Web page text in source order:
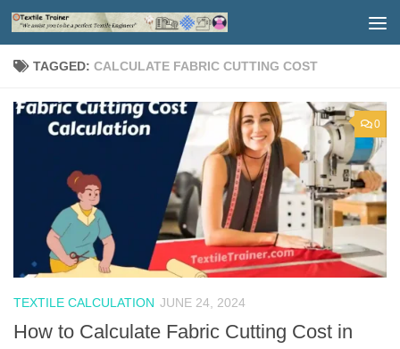
Skip to content
TAGGED: CALCULATE FABRIC CUTTING COST
0
TEXTILE CALCULATION JUNE 24, 2024
How to Calculate Fabric Cutting Cost in